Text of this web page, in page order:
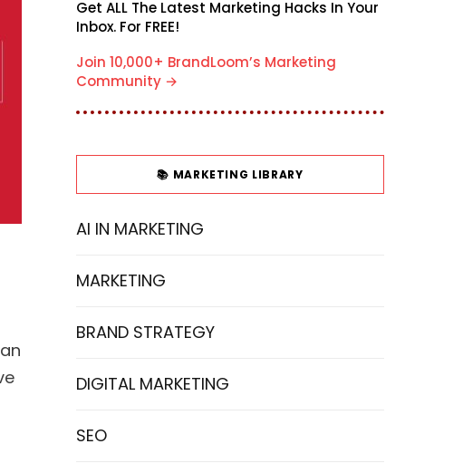
Get ALL The Latest Marketing Hacks In Your
Inbox. For FREE!
Join 10,000+ BrandLoom’s Marketing
Community →
📚 MARKETING LIBRARY
AI IN MARKETING
MARKETING
BRAND STRATEGY
DIGITAL MARKETING
SEO